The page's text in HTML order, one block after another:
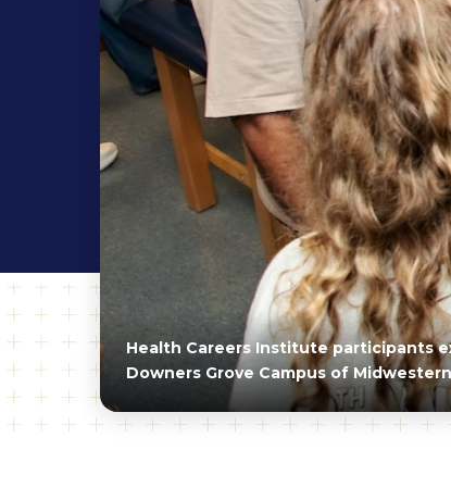
Health Careers Institute participants
Downers Grove Campus of